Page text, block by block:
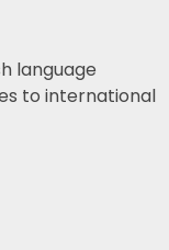
language
to international